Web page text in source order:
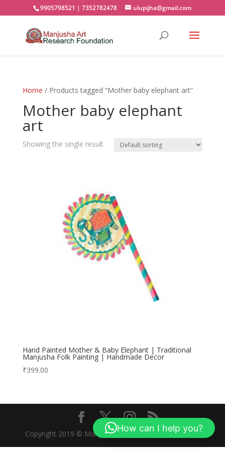
9905798521 | 7352782478 ulupijha@gmail.com
Home / Products tagged “Mother baby elephant art”
Mother baby elephant
art
Showing the single result
Hand Painted Mother & Baby Elephant | Traditional
Manjusha Folk Painting | Handmade Decor
₹399.00
Copyright 2019 © Manjusha Art Research Foundation
How can I help you?